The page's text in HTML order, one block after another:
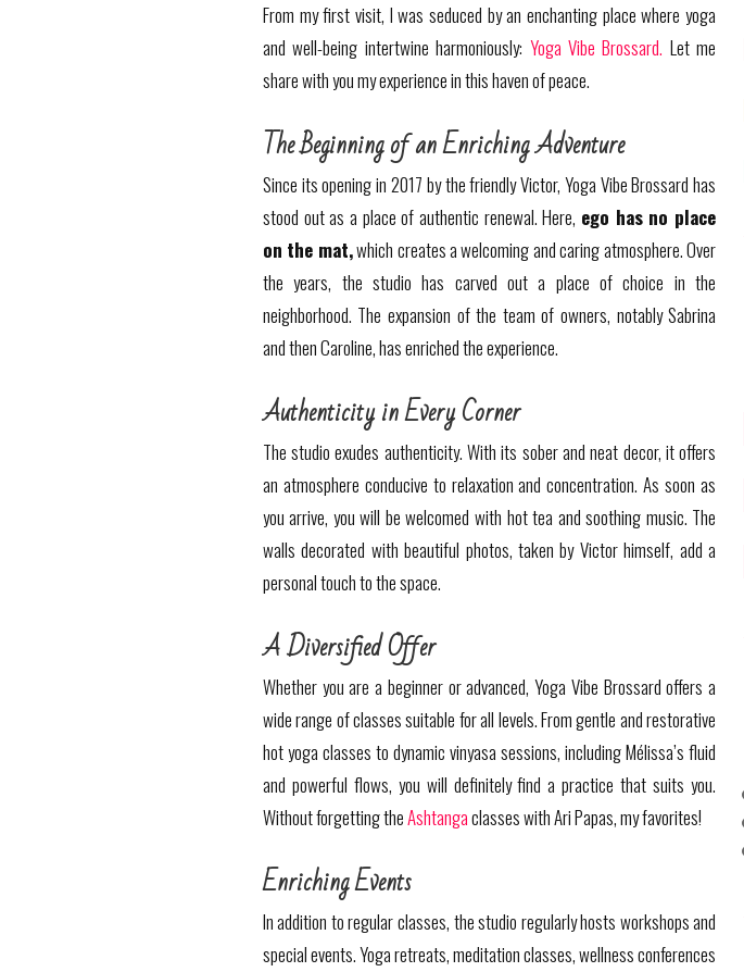
From my first visit, I was seduced by an enchanting place where yoga
and well-being intertwine harmoniously: Yoga Vibe Brossard. Let me
share with you my experience in this haven of peace.
The Beginning of an Enriching Adventure
Since its opening in 2017 by the friendly Victor, Yoga Vibe Brossard has
stood out as a place of authentic renewal. Here, ego has no place
on the mat,which creates a welcoming and caring atmosphere. Over
the years, the studio has carved out a place of choice in the
neighborhood. The expansion of the team of owners, notably Sabrina
and then Caroline, has enriched the experience.
Authenticity in Every Corner
The studio exudes authenticity. With its sober and neat decor, it offers
an atmosphere conducive to relaxation and concentration. As soon as
you arrive, you will be welcomed with hot tea and soothing music. The
walls decorated with beautiful photos, taken by Victor himself, add a
personal touch to the space.
A Diversified Offer
Whether you are a beginner or advanced, Yoga Vibe Brossard offers a
wide range of classes suitable for all levels. From gentle and restorative
hot yoga classes to dynamic vinyasa sessions, including Mélissa’s fluid
and powerful flows, you will definitely find a practice that suits you.
Without forgetting theAshtangaclasses with Ari Papas, my favorites!
Enriching Events
In addition to regular classes, the studio regularly hosts workshops and
special events. Yoga retreats, meditation classes, wellness conferences